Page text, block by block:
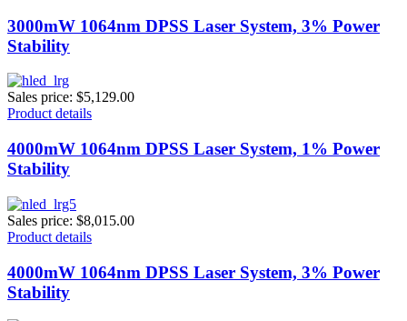
3000mW 1064nm DPSS Laser System, 3% Power
Stability
Sales price: $5,129.00
Product details
4000mW 1064nm DPSS Laser System, 1% Power
Stability
Sales price: $8,015.00
Product details
4000mW 1064nm DPSS Laser System, 3% Power
Stability